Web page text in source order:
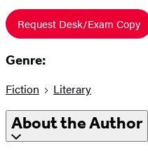
Request Desk/Exam Copy
Genre:
Fiction Literary
About the Author